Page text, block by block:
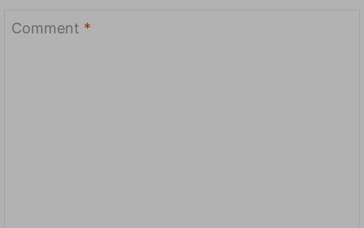
Comment *